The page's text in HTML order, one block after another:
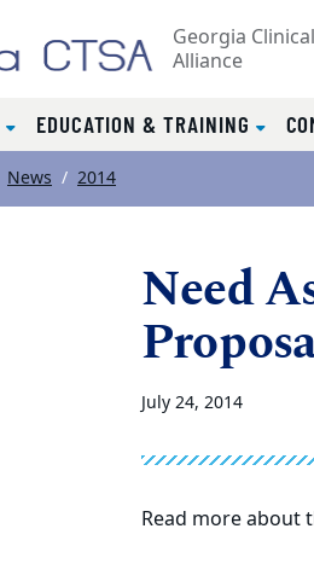
Georgia
Alliance
EDUCATION & TRAINING
News 2014
Need
July 24, 2014
Read more about